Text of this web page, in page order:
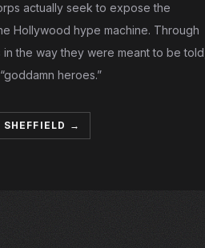
actually seek to expose the
Hollywood hype machine. Through
the way they were meant to be told,
heroes.”
→